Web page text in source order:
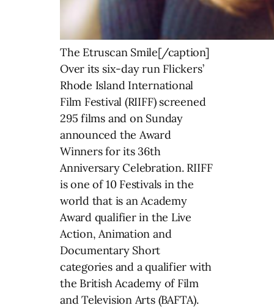
The Etruscan Smile[/caption]
Over its six-day run Flickers’
Rhode Island International
Film Festival (RIIFF) screened
295 films and on Sunday
announced the Award
Winners for its 36th
Anniversary Celebration. RIIFF
is one of 10 Festivals in the
world that is an Academy
Award qualifier in the Live
Action, Animation and
Documentary Short
categories and a qualifier with
the British Academy of Film
and Television Arts (BAFTA).